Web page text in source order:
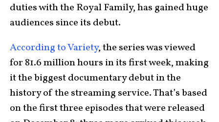
duties with the Royal Family, has gained huge
audiences since its debut.
According to Variety, the series was viewed
for 81.6 million hours in its first week, making
it the biggest documentary debut in the
history of the streaming service. That’s based
on the first three episodes that were released